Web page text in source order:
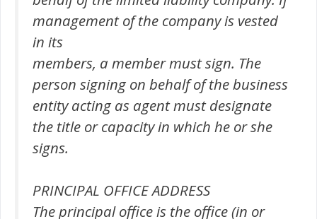
management of the company is vested
in its
members, a member must sign. The
person signing on behalf of the business
entity acting as agent must designate
the title or capacity in which he or she
signs.
PRINCIPAL OFFICE ADDRESS
The principal office is the office (in or